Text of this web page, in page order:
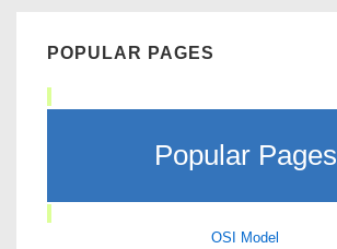
POPULAR PAGES
Popular Pages
OSI Model